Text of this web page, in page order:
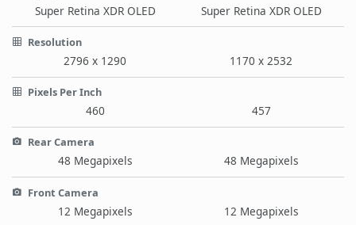
Super Retina XDR OLED Super Retina XDR OLED
Resolution
2796 x 1290 1170 x 2532
Pixels Per Inch
460 457
Rear Camera
48 Megapixels 48 Megapixels
Front Camera
12 Megapixels 12 Megapixels